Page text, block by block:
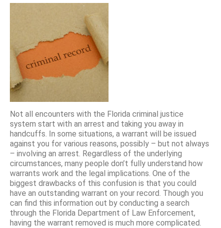
Not all encounters with the Florida criminal justice
system start with an arrest and taking you away in
handcuffs. In some situations, a warrant will be issued
against you for various reasons, possibly – but not always
– involving an arrest. Regardless of the underlying
circumstances, many people don’t fully understand how
warrants work and the legal implications. One of the
biggest drawbacks of this confusion is that you could
have an outstanding warrant on your record. Though you
can find this information out by conducting a search
through the Florida Department of Law Enforcement,
having the warrant removed is much more complicated.